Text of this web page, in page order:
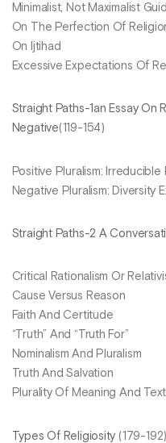
Minimalist, Not Maximalist
On The Perfection Of
On Ijtihad
Excessive Expectations Of
Straight Paths-1an Essay On
Negative(119-154)
Positive Pluralism: Irreducible
Negative Pluralism: Diversity
Straight Paths-2 A
Critical Rationalism Or
Cause Versus Reason
Faith And Certitude
“Truth” And “Truth For”
Nominalism And Pluralism
Truth And Salvation
Plurality Of Meaning And Text
Types Of Religiosity(179-192)